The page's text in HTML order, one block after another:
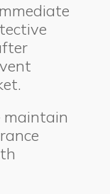
maintain